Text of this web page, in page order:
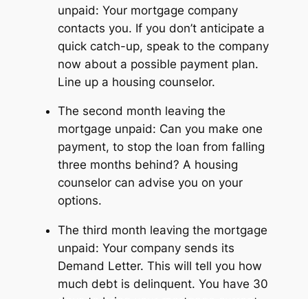
unpaid: Your mortgage company
contacts you. If you don’t anticipate a
quick catch-up, speak to the company
now about a possible payment plan.
Line up a housing counselor.
The second month leaving the
mortgage unpaid: Can you make one
payment, to stop the loan from falling
three months behind? A housing
counselor can advise you on your
options.
The third month leaving the mortgage
unpaid: Your company sends its
Demand Letter. This will tell you how
much debt is delinquent. You have 30